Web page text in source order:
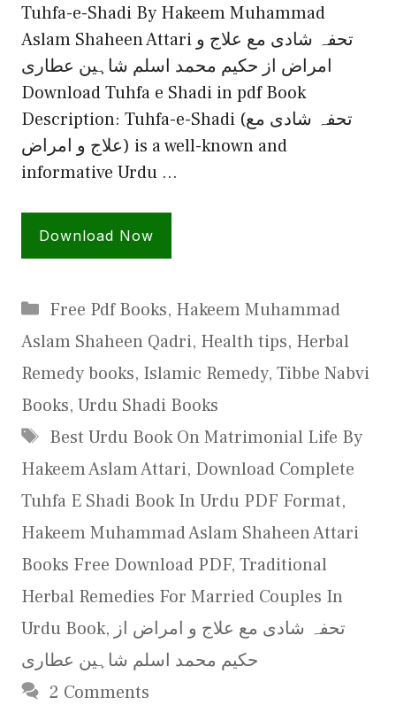
Tuhfa-e-Shadi By Hakeem Muhammad
Aslam Shaheen Attari تحفہ شادی مع علاج و
امراض از حکیم محمد اسلم شاہین عطاری
Download Tuhfa e Shadi in pdf Book
Description: Tuhfa-e-Shadi (تحفہ شادی مع
علاج و امراض) is a well-known and
informative Urdu …
Download Now
Categories
Free Pdf Books, Hakeem Muhammad
Aslam Shaheen Qadri, Health tips, Herbal
Remedy books, Islamic Remedy, Tibbe Nabvi
Books, Urdu Shadi Books
Tags
Best Urdu Book On Matrimonial Life By
Hakeem Aslam Attari, Download Complete
Tuhfa E Shadi Book In Urdu PDF Format,
Hakeem Muhammad Aslam Shaheen Attari
Books Free Download PDF, Traditional
Herbal Remedies For Married Couples In
Urdu Book, تحفہ شادی مع علاج و امراض از
حکیم محمد اسلم شاہین عطاری
2 Comments